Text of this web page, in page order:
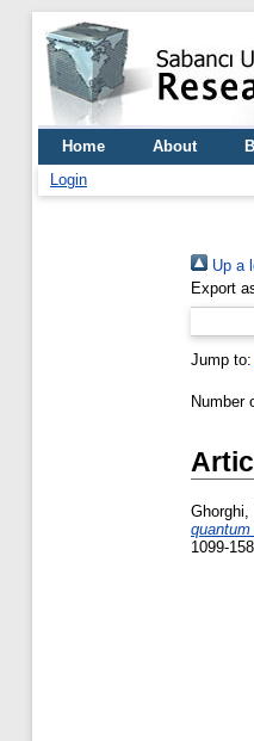
Home About
Login
Up a
Export
Jump to:
Number
Ghorghi,
1099-